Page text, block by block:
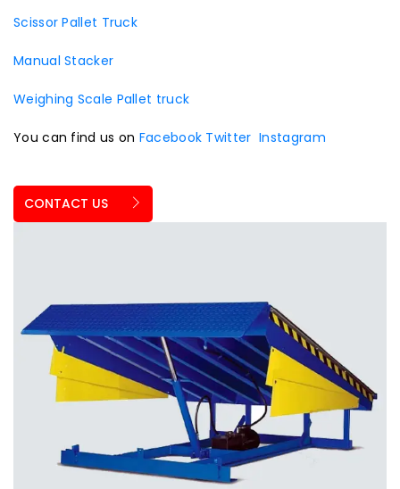
Scissor Pallet Truck
Manual Stacker
Weighing Scale Pallet truck
You can find us on Facebook Twitter Instagram
CONTACT US